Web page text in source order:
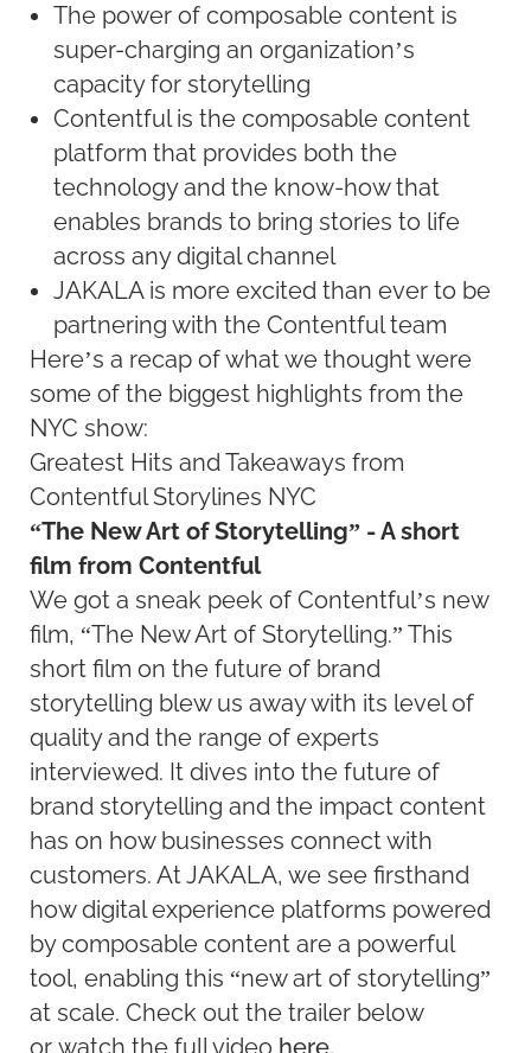
The power of composable content is
super-charging an organization’s
capacity for storytelling
Contentful is the composable content
platform that provides both the
technology and the know-how that
enables brands to bring stories to life
across any digital channel
JAKALA is more excited than ever to be
partnering with the Contentful team
Here’s a recap of what we thought were
some of the biggest highlights from the
NYC show:
Greatest Hits and Takeaways from
Contentful Storylines NYC
“The New Art of Storytelling” - A short
film from Contentful
We got a sneak peek of Contentful’s new
film, “The New Art of Storytelling.” This
short film on the future of brand
storytelling blew us away with its level of
quality and the range of experts
interviewed. It dives into the future of
brand storytelling and the impact content
has on how businesses connect with
customers. At JAKALA, we see firsthand
how digital experience platforms powered
by composable content are a powerful
tool, enabling this “new art of storytelling”
at scale. Check out the trailer below
or watch the full video here.